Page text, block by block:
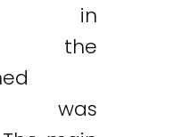
in
the
was